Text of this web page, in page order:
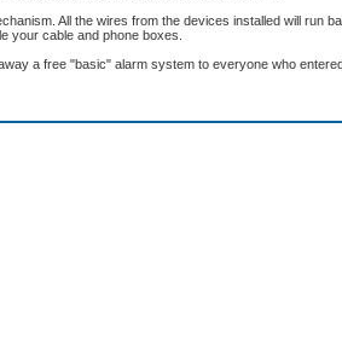
All the wires from the devices installed will run
your cable and phone boxes.
a free "basic" alarm system to everyone who